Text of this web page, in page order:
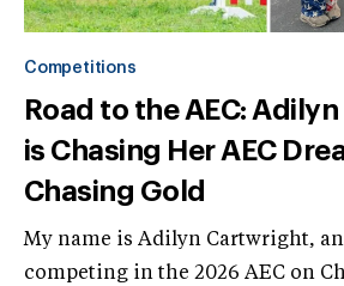
Competitions
Road to the AEC:
is Chasing Her AEC
Chasing Gold
My name is Adilyn Cartwright,
competing in the 2026 AEC on